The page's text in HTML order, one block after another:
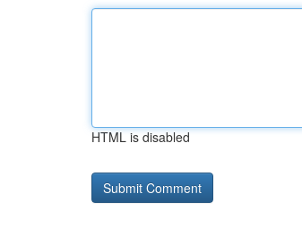
HTML is disabled